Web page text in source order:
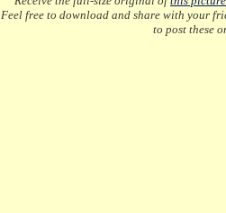
Feel free to download and share with your
to post these